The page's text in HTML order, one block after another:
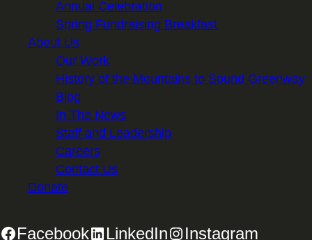
Annual Celebration
Spring Fundraising Breakfast
About Us
Our Work
History of the Mountains to Sound Greenway
Blog
In The News
Staff and Leadership
Careers
Contact Us
Donate
Facebook LinkedIn Instagram